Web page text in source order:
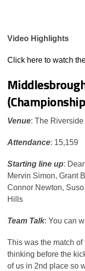
Video Highlights
Click here to watch
Venue: The
Attendance: 15,159
Starting line up:
Mervin Simon, Grant
Connor Newton,
Hills
Team Talk: You can
This was the match of
thinking before the
of us in 2nd place so